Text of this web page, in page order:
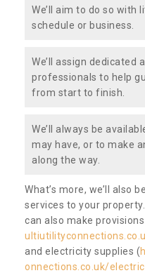
We’ll aim to do so with
schedule or business.
We’ll assign dedicated
professionals to help
from start to finish.
We’ll always be
may have, or to make
along the way.
What’s more, we’ll also
services to your
can also make
and electricity supplies (
onnections.co.uk/